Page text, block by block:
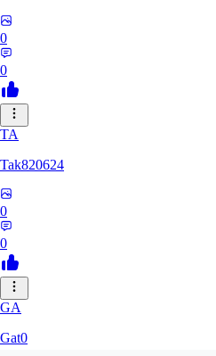
0
0
TA
Tak820624
0
0
GA
Gat0